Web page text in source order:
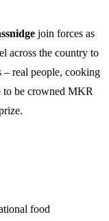
join forces as
across the country to
– real people, cooking
to be crowned MKR
food